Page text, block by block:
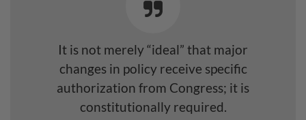
It is not merely “ideal” that major
changes in policy receive specific
authorization from Congress; it is
constitutionally required.